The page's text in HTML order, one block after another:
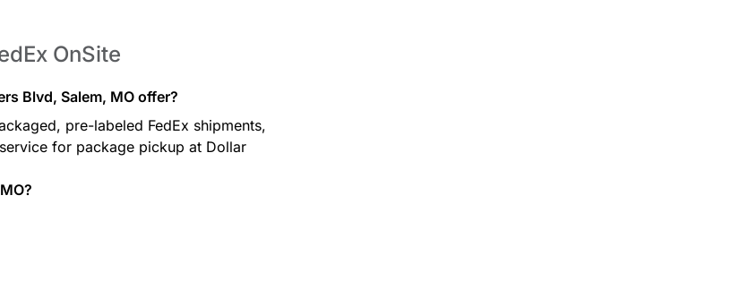
OnSite
Blvd, Salem, MO offer?
pre-labeled FedEx shipments,
for package pickup at Dollar